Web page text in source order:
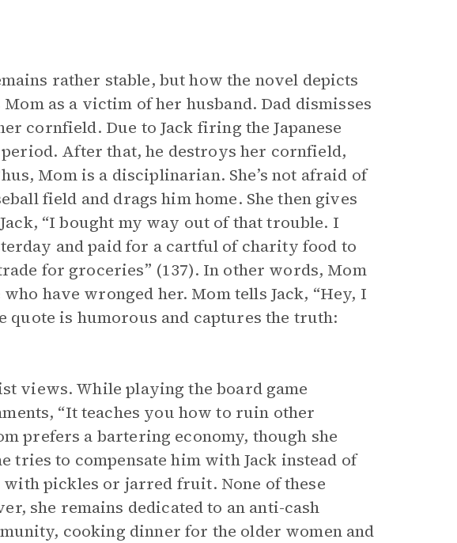
rather stable, but how the novel depicts
as a victim of her husband. Dad dismisses
cornfield. Due to Jack firing the Japanese
After that, he destroys her cornfield,
Mom is a disciplinarian. She’s not afraid of
field and drags him home. She then gives
“I bought my way out of that trouble. I
and paid for a cartful of charity food to
for groceries” (137). In other words, Mom
have wronged her. Mom tells Jack, “Hey, I
quote is humorous and captures the truth:
views. While playing the board game
“It teaches you how to ruin other
prefers a bartering economy, though she
tries to compensate him with Jack instead of
pickles or jarred fruit. None of these
she remains dedicated to an anti-cash
cooking dinner for the older women and